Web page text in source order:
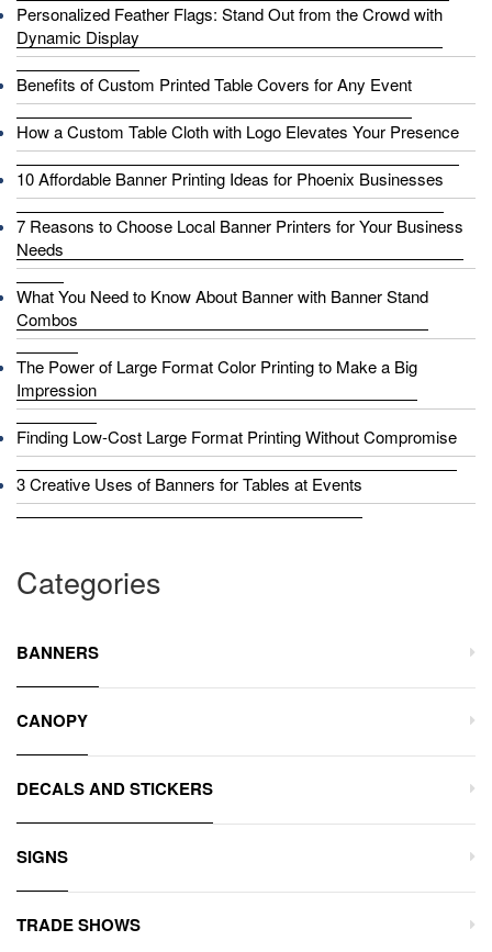
Personalized Feather Flags: Stand Out from the Crowd with
Dynamic Display
Benefits of Custom Printed Table Covers for Any Event
How a Custom Table Cloth with Logo Elevates Your Presence
10 Affordable Banner Printing Ideas for Phoenix Businesses
7 Reasons to Choose Local Banner Printers for Your Business
Needs
What You Need to Know About Banner with Banner Stand
Combos
The Power of Large Format Color Printing to Make a Big
Impression
Finding Low-Cost Large Format Printing Without Compromise
3 Creative Uses of Banners for Tables at Events
Categories
BANNERS
CANOPY
DECALS AND STICKERS
SIGNS
TRADE SHOWS